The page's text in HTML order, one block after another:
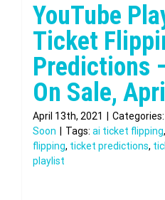
YouTube
Ticket
Predictions
On Sale,
April 13th, 2021 Categories:
Soon
Tags: ai ticket flipping,
flipping, ticket predictions,
playlist